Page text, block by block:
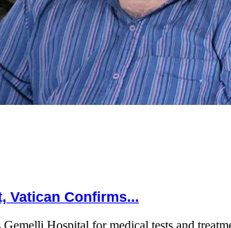
Vatican Confirms...
Hospital for medical tests and